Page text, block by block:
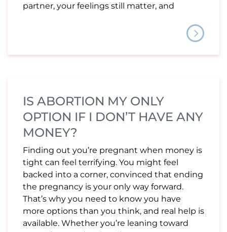
partner, your feelings still matter, and
IS ABORTION MY ONLY
OPTION IF I DON’T HAVE ANY
MONEY?
Finding out you’re pregnant when money is
tight can feel terrifying. You might feel
backed into a corner, convinced that ending
the pregnancy is your only way forward.
That’s why you need to know you have
more options than you think, and real help is
available. Whether you’re leaning toward